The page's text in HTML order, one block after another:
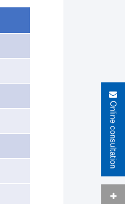
Online consultation